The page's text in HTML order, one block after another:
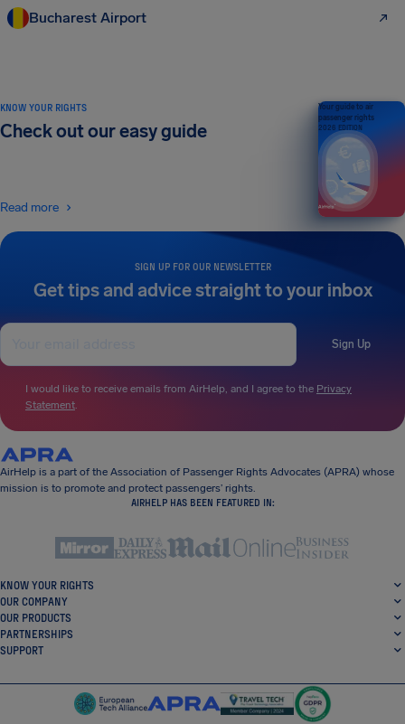
Bucharest Airport
SIGN UP FOR OUR NEWSLETTER
Get tips and advice straight to your inbox
Sign Up
I would like to receive emails from AirHelp, and I agree to the Privacy
Statement.
KNOW YOUR RIGHTS
Check out our easy guide
Read more
Your guide to air
passenger rights
2026 EDITION
AirHelp is a part of the Association of Passenger Rights Advocates (APRA) whose
mission is to promote and protect passengers’ rights.
AIRHELP HAS BEEN FEATURED IN:
KNOW YOUR RIGHTS
OUR COMPANY
OUR PRODUCTS
PARTNERSHIPS
SUPPORT